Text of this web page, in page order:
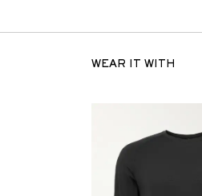
WEAR IT WITH